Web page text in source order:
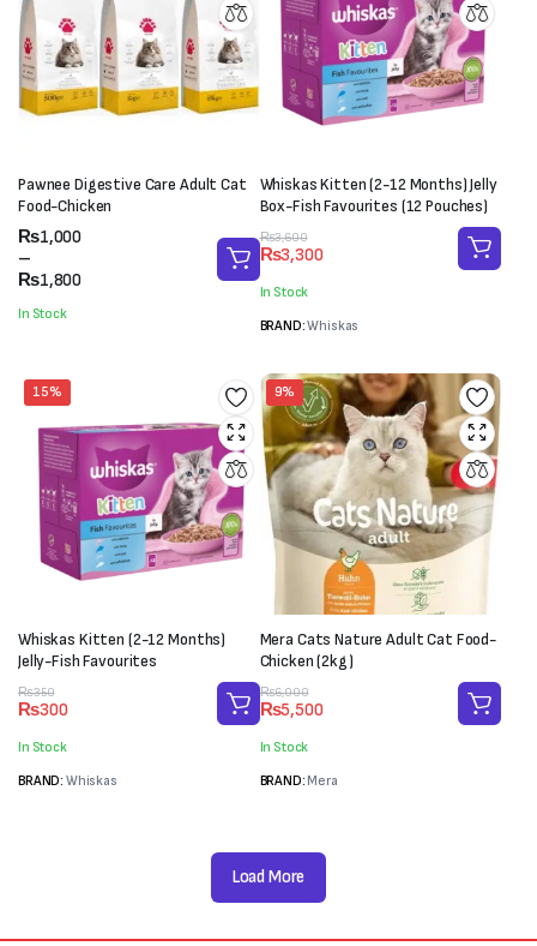
Pawnee Digestive Care Adult Cat
Food-Chicken
₨1,000
–
₨1,800
Price
range:
₨1,000
₨1,800
In Stock
Whiskas Kitten (2-12 Months) Jelly
Box-Fish Favourites (12 Pouches)
₨3,600
Original
price
was:
₨3,600.
₨3,300
Current
price
is:
₨3,300.
In Stock
BRAND:Whiskas
15%
Whiskas Kitten (2-12 Months)
Jelly-Fish Favourites
₨350
Original
price
was:
₨350.
₨300
Current
price
is:
₨300.
In Stock
BRAND: Whiskas
9%
Mera Cats Nature Adult Cat Food-
Chicken (2kg)
₨6,000
Original
price
was:
₨6,000.
₨5,500
Current
price
is:
₨5,500.
In Stock
BRAND: Mera
Load More